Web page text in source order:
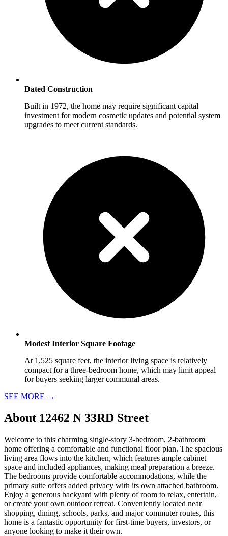
Dated Construction
Built in 1972, the home may require significant capital
investment for modern cosmetic updates and potential system
upgrades to meet current standards.
Modest Interior Square Footage
At 1,525 square feet, the interior living space is relatively
compact for a three-bedroom home, which may limit appeal
for buyers seeking larger communal areas.
SEE MORE →
About 12462 N 33RD Street
Welcome to this charming single-story 3-bedroom, 2-bathroom
home offering a comfortable and functional floor plan. The spacious
living area flows into the kitchen, which features ample cabinet
space and included appliances, making meal preparation a breeze.
The bedrooms provide comfortable accommodations, while the
primary suite offers added privacy with its own attached bathroom.
Enjoy a generous backyard with plenty of room to relax, entertain,
or create your own outdoor retreat. Conveniently located near
shopping, dining, schools, parks, and major commuter routes, this
home is a fantastic opportunity for first-time buyers, investors, or
anyone looking to make it their own.